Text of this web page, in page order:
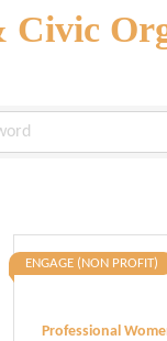
Professional
ENGAGE (NON PROFIT)